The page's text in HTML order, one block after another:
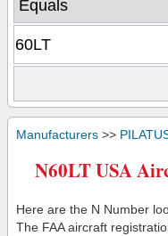
Manufacturers >>
N60LT USA
Here are the N Number
The FAA aircraft